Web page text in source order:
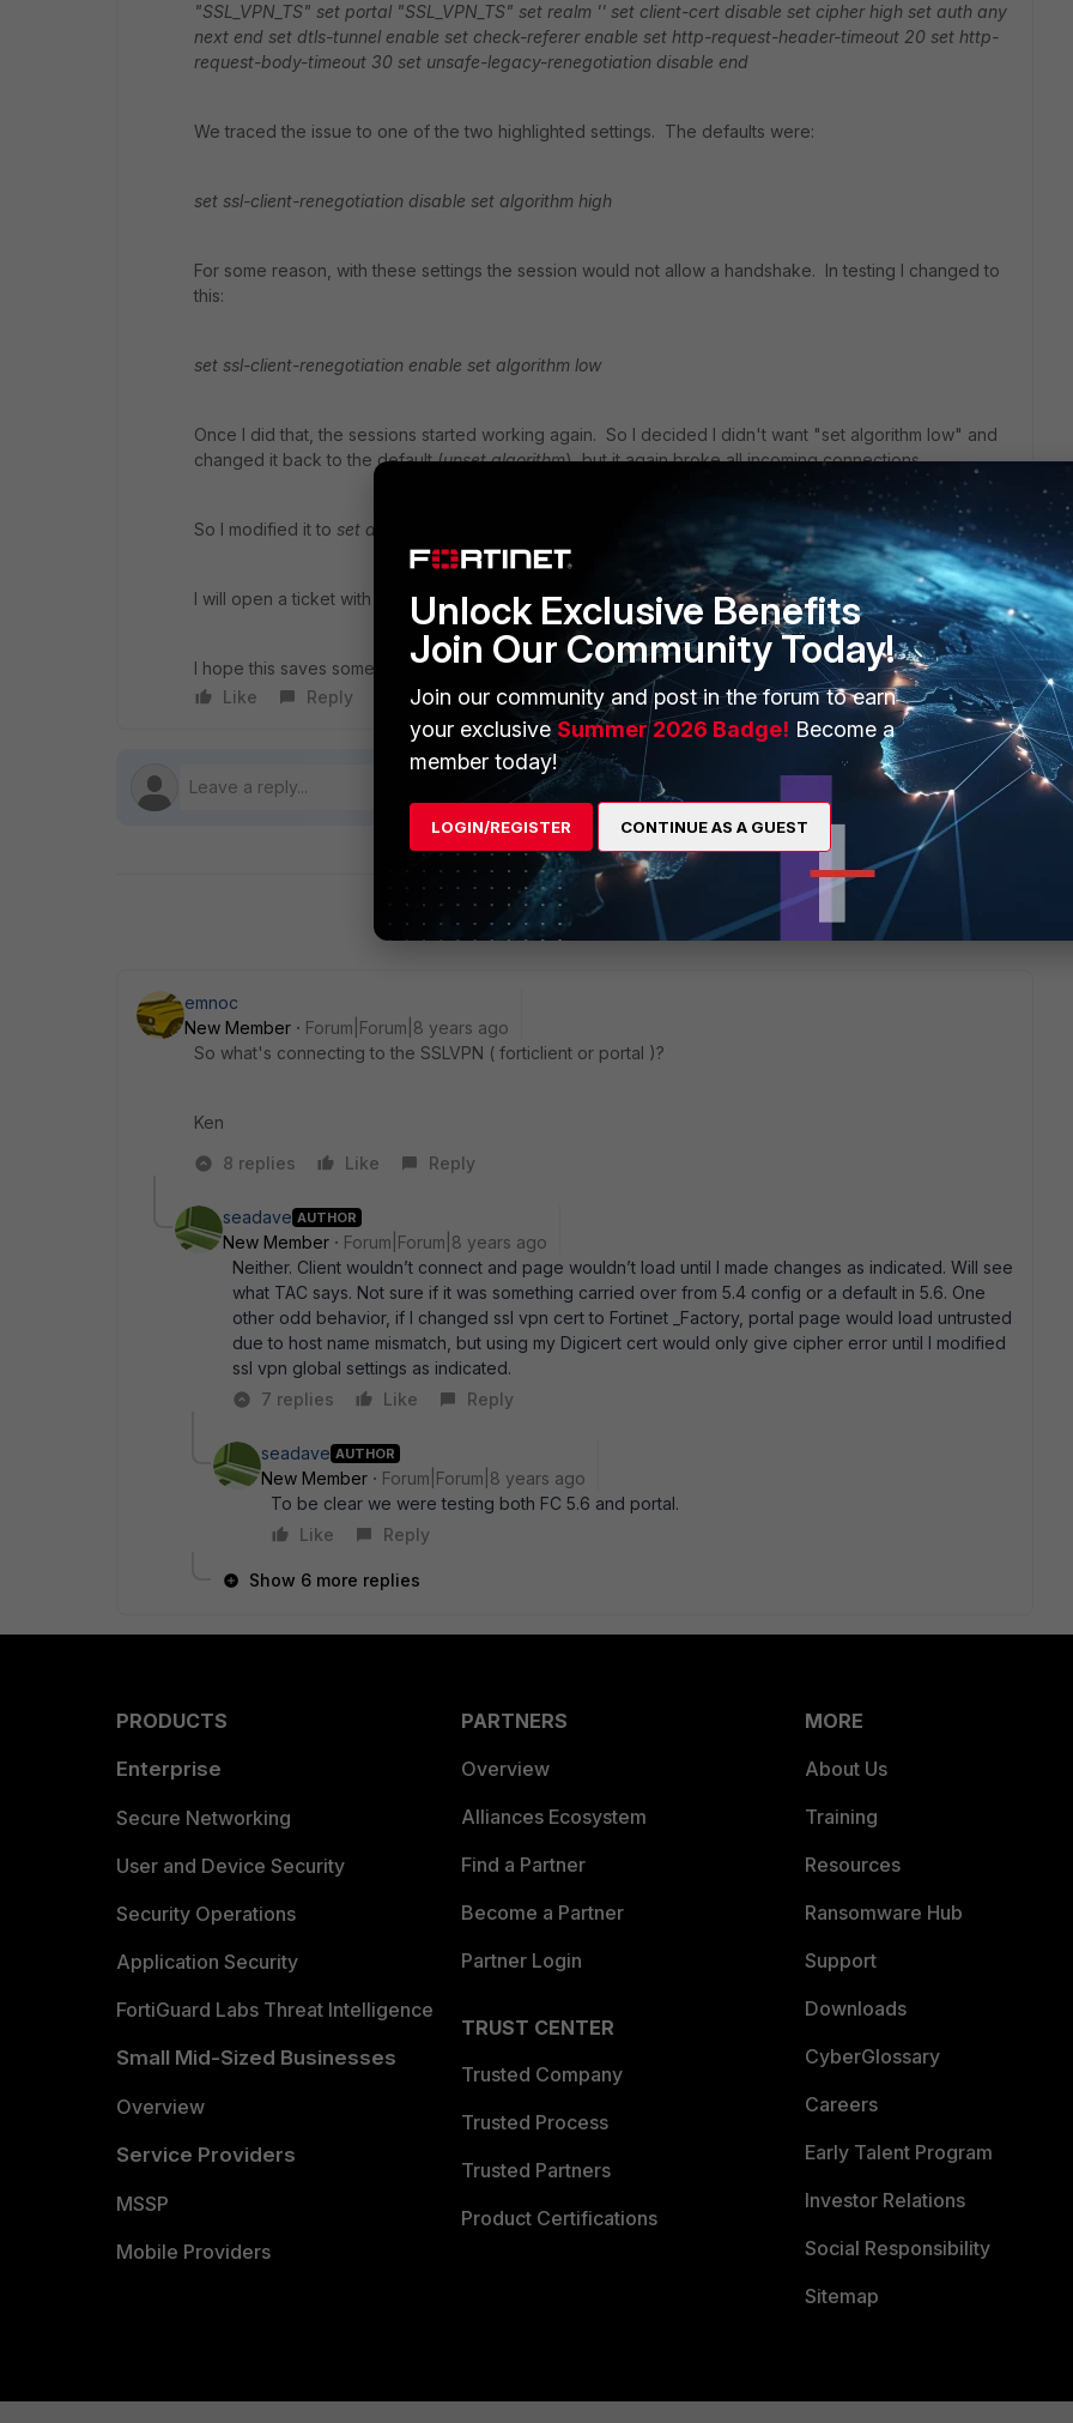
"SSL_VPN_TS" set portal "SSL_VPN_TS" set realm '' set client-cert disable set cipher high set auth any
next end set dtls-tunnel enable set check-referer enable set http-request-header-timeout 20 set http-
request-body-timeout 30 set unsafe-legacy-renegotiation disable end
We traced the issue to one of the two highlighted settings. The defaults were:
set ssl-client-renegotiation disable set algorithm high
For some reason, with these settings the session would not allow a handshake. In testing I changed to
this:
set ssl-client-renegotiation enable set algorithm low
Once I did that, the sessions started working again. So I decided I didn't want "set algorithm low" and
changed it back to the default (unset algorithm), but it again broke all incoming connections.
So I modified it to set alogrithm medium
I will open a ticket with the TAC to see what the issue was.
I hope this saves someone else some time.
Like
Reply Follow
9 replies
Sort by
emnoc
New Member
Forum|Forum|8 years ago
So what's connecting to the SSLVPN ( forticlient or portal )?
Ken
8 replies
Like Reply
seadave AUTHOR
New Member
Forum|Forum|8 years ago
Neither. Client wouldn’t connect and page wouldn’t load until I made changes as indicated. Will see
what TAC says. Not sure if it was something carried over from 5.4 config or a default in 5.6. One
other odd behavior, if I changed ssl vpn cert to Fortinet _Factory, portal page would load untrusted
due to host name mismatch, but using my Digicert cert would only give cipher error until I modified
ssl vpn global settings as indicated.
7 replies
Like Reply
seadave AUTHOR
New Member
Forum|Forum|8 years ago
To be clear we were testing both FC 5.6 and portal.
Like
Reply
Show 6 more replies
PRODUCTS
Enterprise
Secure Networking
User and Device Security
Security Operations
Application Security
FortiGuard Labs Threat Intelligence
Small Mid-Sized Businesses
Overview
Service Providers
MSSP
Mobile Providers
PARTNERS
Overview
Alliances Ecosystem
Find a Partner
Become a Partner
Partner Login
TRUST CENTER
Trusted Company
Trusted Process
Trusted Partners
Product Certifications
MORE
About Us
Training
Resources
Ransomware Hub
Support
Downloads
CyberGlossary
Careers
Early Talent Program
Investor Relations
Social Responsibility
Sitemap
Unlock Exclusive Benefits
Join Our Community Today!
Join our community and post in the forum to earn
your exclusiveSummer 2026 Badge! Become a
member today!
LOGIN/REGISTER CONTINUE AS A GUEST